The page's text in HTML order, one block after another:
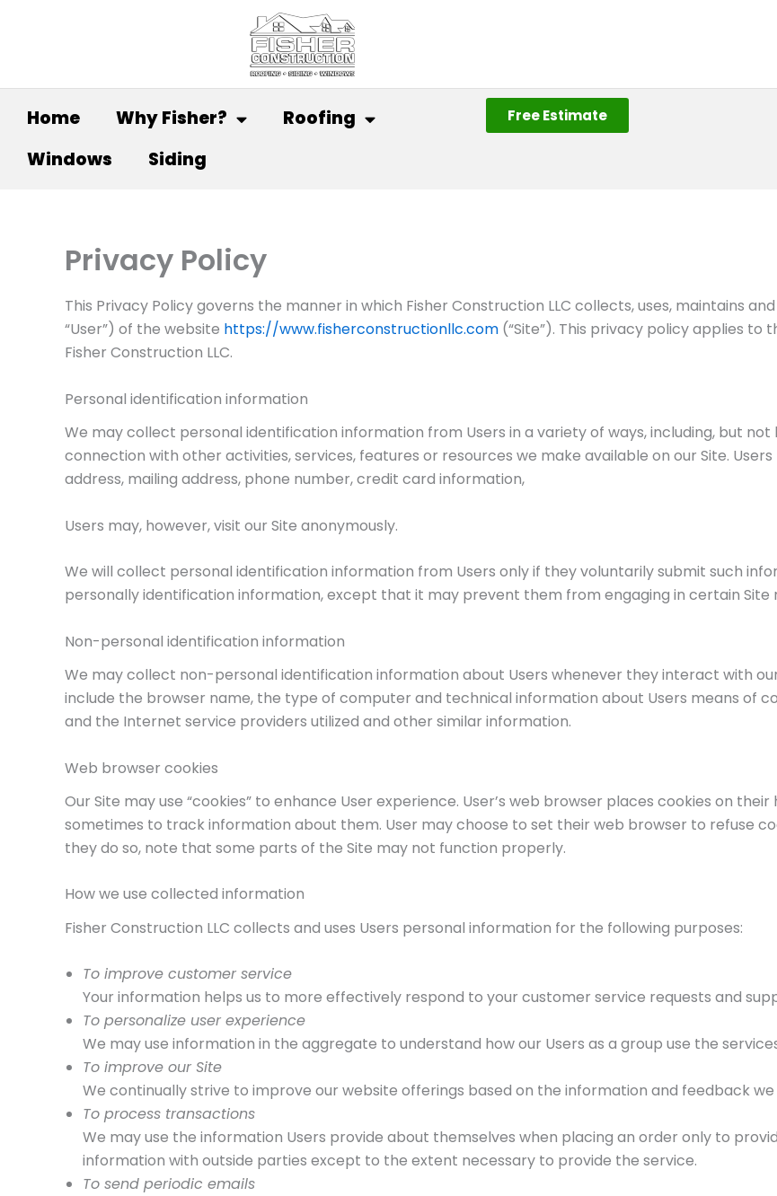
Home Why Fisher?
Roofing
Windows
Siding
Free Estimate
Privacy Policy
This Privacy Policy governs the manner in which Fisher Construction LLC collects, uses, maintains
“User”) of the website https://www.fisherconstructionllc.com (“Site”). This privacy policy applies
Fisher Construction LLC.
Personal identification information
We may collect personal identification information from Users in a variety of ways, including, but not
connection with other activities, services, features or resources we make available on our Site.
address, mailing address, phone number, credit card information,
Users may, however, visit our Site anonymously.
We will collect personal identification information from Users only if they voluntarily submit such
personally identification information, except that it may prevent them from engaging in certain Site
Non-personal identification information
We may collect non-personal identification information about Users whenever they interact with
include the browser name, the type of computer and technical information about Users means of
and the Internet service providers utilized and other similar information.
Web browser cookies
Our Site may use “cookies” to enhance User experience. User’s web browser places cookies on
sometimes to track information about them. User may choose to set their web browser to refuse
they do so, note that some parts of the Site may not function properly.
How we use collected information
Fisher Construction LLC collects and uses Users personal information for the following purposes:
To improve customer service
Your information helps us to more effectively respond to your customer service requests and
To personalize user experience
We may use information in the aggregate to understand how our Users as a group use the
To improve our Site
We continually strive to improve our website offerings based on the information and feedback
To process transactions
We may use the information Users provide about themselves when placing an order only to
information with outside parties except to the extent necessary to provide the service.
To send periodic emails